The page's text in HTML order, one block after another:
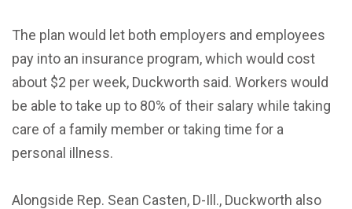
The plan would let both employers and employees
pay into an insurance program, which would cost
about $2 per week, Duckworth said. Workers would
be able to take up to 80% of their salary while taking
care of a family member or taking time for a
personal illness.
Alongside Rep. Sean Casten, D-Ill., Duckworth also